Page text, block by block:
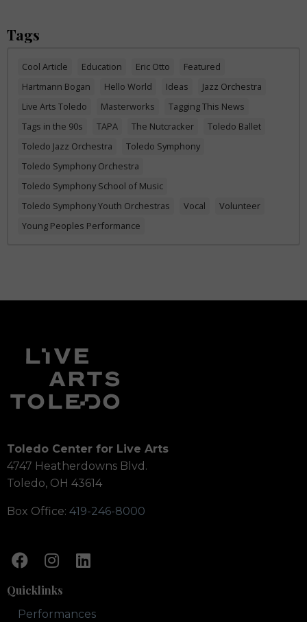
Tags
Cool Article Education Eric Otto
Featured
Hartmann Bogan
Hello World Ideas
Jazz Orchestra
Live Arts Toledo
Masterworks
Tagging This News
Tags in the 90s
TAPA The Nutcracker
Toledo Ballet
Toledo Jazz Orchestra
Toledo Symphony
Toledo Symphony Orchestra
Toledo Symphony School of Music
Toledo Symphony Youth Orchestras
Vocal
Volunteer
Young Peoples Performance
Toledo Center for Live Arts
4747 Heatherdowns Blvd.
Toledo, OH 43614
Box Office: 419-246-8000
Quicklinks
Performances